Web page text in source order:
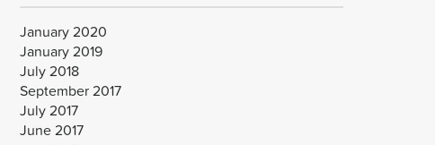
January 2020
January 2019
July 2018
September 2017
July 2017
June 2017